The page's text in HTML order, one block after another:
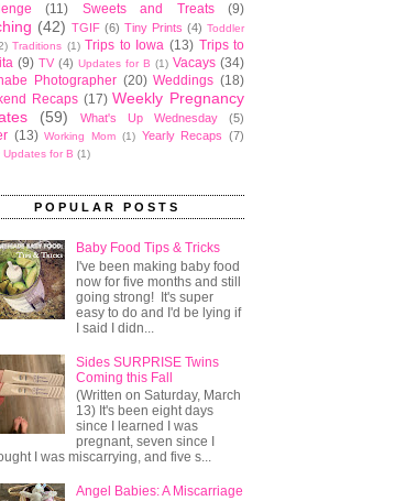
(11) Sweets and Treats (9)
(42) TGIF (6) Tiny Prints (4) Toddler
Traditions (1) Trips to Iowa (13) Trips to
(9) TV (4) Updates for B (1) Vacays (34)
Photographer (20) Weddings (18)
Recaps (17) Weekly Pregnancy
(59) What's Up Wednesday (5)
(13) Working Mom (1) Yearly Recaps (7)
Updates for B (1)
POPULAR POSTS
Baby Food Tips & Tricks
I've been making baby food
now for five months and still
going strong! It's super
easy to do and I'd be lying if
I said I didn...
Sides SURPRISE Twins
Coming this Fall
(Written on Saturday, March
13) It's been eight days
since I learned I was
pregnant, seven since I
I was miscarrying, and five s...
Angel Babies: A Miscarriage